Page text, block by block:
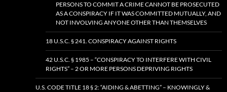
PERSONS TO COMMIT A CRIME CANNOT BE PROSECUTED
AS A CONSPIRACY IF IT WAS COMMITTED MUTUALLY, AND
NOT INVOLVING ANYONE OTHER THAN THEMSELVES
18 U.S.C. § 241. CONSPIRACY AGAINST RIGHTS
42 U.S.C. § 1985 – “CONSPIRACY TO INTERFERE WITH CIVIL
RIGHTS” – 2 OR MORE PERSONS DEPRIVING RIGHTS
U.S. CODE TITLE 18 § 2: “AIDING & ABETTING” – KNOWINGLY &